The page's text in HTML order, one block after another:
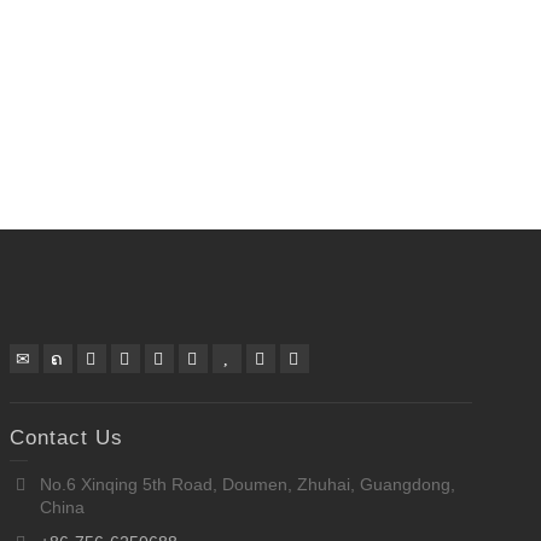
Contact Us
No.6 Xinqing 5th Road, Doumen, Zhuhai, Guangdong,
China